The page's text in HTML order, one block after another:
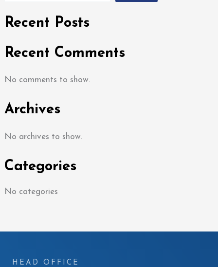
Recent Posts
Recent Comments
No comments to show.
Archives
No archives to show.
Categories
No categories
HEAD OFFICE